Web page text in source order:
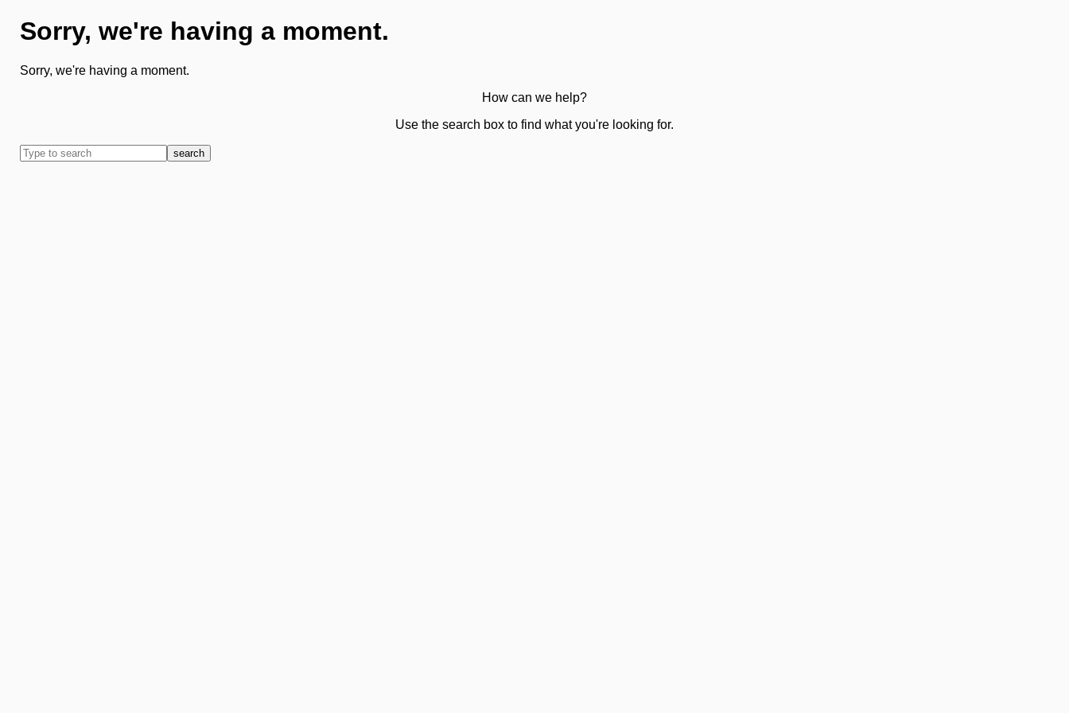
Sorry, we're having a moment.
Sorry, we're having a moment.
How can we help?
Use the search box to find what you're looking for.
search